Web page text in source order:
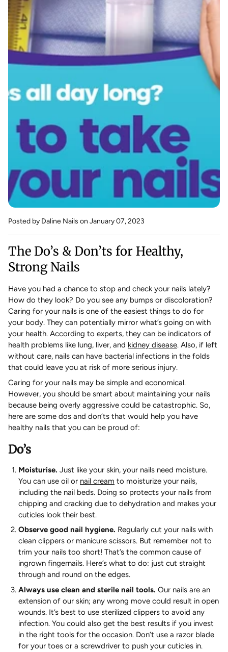
Posted by Daline Nails on January 07, 2023
The Do’s & Don’ts for Healthy,
Strong Nails
Have you had a chance to stop and check your nails lately?
How do they look? Do you see any bumps or discoloration?
Caring for your nails is one of the easiest things to do for
your body. They can potentially mirror what’s going on with
your health. According to experts, they can be indicators of
health problems like lung, liver, and kidney disease. Also, if left
without care, nails can have bacterial infections in the folds
that could leave you at risk of more serious injury.
Caring for your nails may be simple and economical.
However, you should be smart about maintaining your nails
because being overly aggressive could be catastrophic. So,
here are some dos and don’ts that would help you have
healthy nails that you can be proud of:
Do’s
Moisturise. Just like your skin, your nails need moisture.
You can use oil or nail cream to moisturize your nails,
including the nail beds. Doing so protects your nails from
chipping and cracking due to dehydration and makes your
cuticles look their best.
Observe good nail hygiene. Regularly cut your nails with
clean clippers or manicure scissors. But remember not to
trim your nails too short! That’s the common cause of
ingrown fingernails. Here’s what to do: just cut straight
through and round on the edges.
Always use clean and sterile nail tools. Our nails are an
extension of our skin; any wrong move could result in open
wounds. It’s best to use sterilized clippers to avoid any
infection. You could also get the best results if you invest
in the right tools for the occasion. Don’t use a razor blade
for your toes or a screwdriver to push your cuticles in.